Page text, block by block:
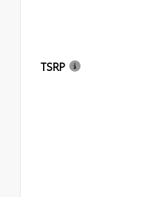
TSRP